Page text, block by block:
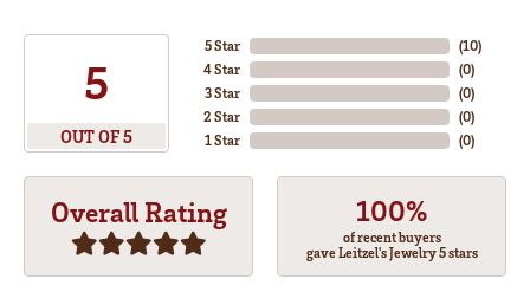
5
OUT OF 5
5 Star
4 Star
3 Star
2 Star
1 Star
(10)
(0)
(0)
(0)
(0)
Overall Rating 100%
of recent buyers
gave Leitzel's Jewelry 5 stars